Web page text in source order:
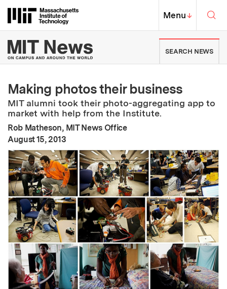
Massachusetts Institute of
MIT Top
Menu↓
MIT News | Massachusetts
SEARCH NEWS
Making photos their business
MIT alumni took their photo-aggregating app to
market with help from the Institute.
Rob Matheson, MIT News Office
Publication Date
August 15, 2013